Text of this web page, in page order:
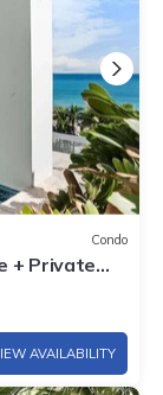
Condo
+ Private
AVAILABILITY